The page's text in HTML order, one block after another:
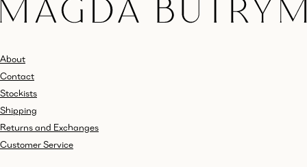
About
Contact
Stockists
Shipping
Returns and Exchanges
Customer Service